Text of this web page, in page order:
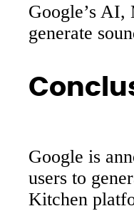
Google’s AI,
generate
Google is
users to
Kitchen